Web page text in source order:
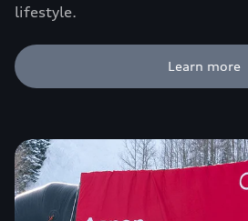
lifestyle.
Learn more